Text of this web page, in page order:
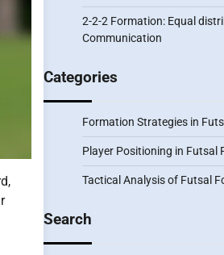
2-2-2 Formation: Equal
Communication
Categories
Formation Strategies in
Player Positioning in Futsal
Tactical Analysis of Futsal
Search